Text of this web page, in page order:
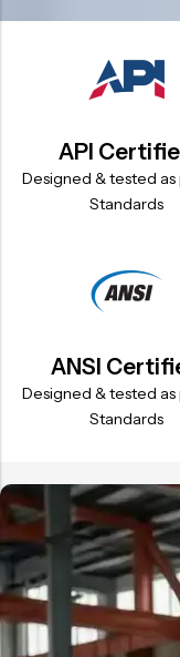
API
Designed & tested as
Standards
ANSI
Designed & tested as
Standards